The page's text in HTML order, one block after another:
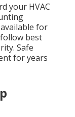
your HVAC
for
best
Safe
for years